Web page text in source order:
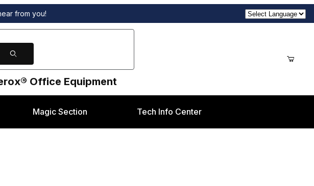
from you!
Office Equipment
Magic Section Tech Info Center